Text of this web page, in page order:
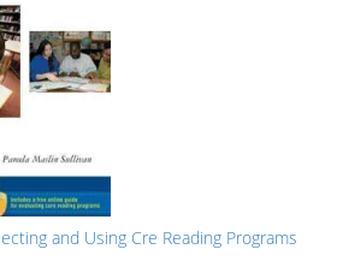
and Using Cre Reading Programs